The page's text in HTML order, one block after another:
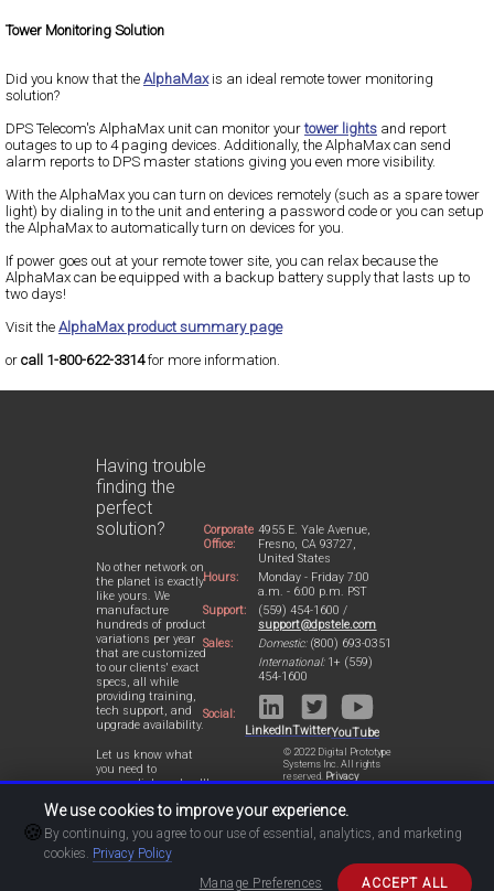
Tower Monitoring Solution
Did you know that the AlphaMaxis an ideal remote tower monitoring
solution?
DPS Telecom's AlphaMax unit can monitor yourtower lights and report
outages to up to 4 paging devices. Additionally, the AlphaMax can send
alarm reports to DPS master stations giving you even more visibility.
With the AlphaMax you can turn on devices remotely (such as a spare tower
light) by dialing in to the unit and entering a password code or you can setup
the AlphaMax to automatically turn on devices for you.
If power goes out at your remote tower site, you can relax because the
AlphaMax can be equipped with a backup battery supply that lasts up to
two days!
Visit the AlphaMax product summary page
or call 1-800-622-3314for more information.
Having trouble
finding the
perfect
solution?
No other network on
the planet is exactly
like yours. We
manufacture
hundreds of product
variations per year
that are customized
to our clients' exact
specs, all while
providing training,
tech support, and
upgrade availability.
Let us know what
you need to
accomplish and we'll
design a perfect-fit
solution for your
network.
Corporate
Office:
4955 E. Yale Avenue,
Fresno, CA 93727,
United States
Hours:
Monday - Friday 7:00
a.m. - 6:00 p.m. PST
Support:
(559) 454-1600 /
support@dpstele.com
Sales:
Domestic:(800) 693-0351
International:1+ (559)
454-1600
Social:
LinkedInTwitterYouTube
© 2022 Digital Prototype
Systems Inc. All rights
reserved. Privacy
Statement
🍪
We use cookies to improve your experience.
By continuing, you agree to our use of essential, analytics, and marketing
cookies. Privacy Policy
Manage Preferences
ACCEPT ALL